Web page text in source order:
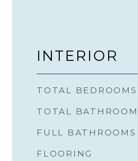
INTERIOR
TOTAL BEDROOMS
TOTAL
FULL BATHROOMS
FLOORING